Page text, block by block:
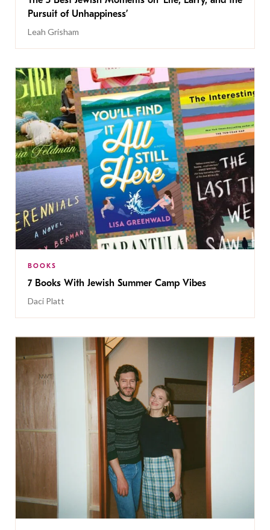
Pursuit of Unhappiness’
Leah Grisham
BOOKS
7 Books With Jewish Summer Camp Vibes
Daci Platt